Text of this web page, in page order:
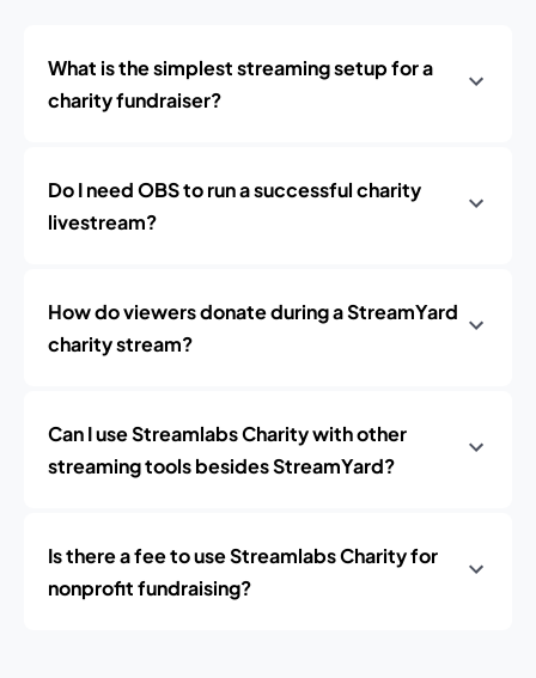
What is the simplest streaming setup for a
charity fundraiser?
Do I need OBS to run a successful charity
livestream?
How do viewers donate during a StreamYard
charity stream?
Can I use Streamlabs Charity with other
streaming tools besides StreamYard?
Is there a fee to use Streamlabs Charity for
nonprofit fundraising?